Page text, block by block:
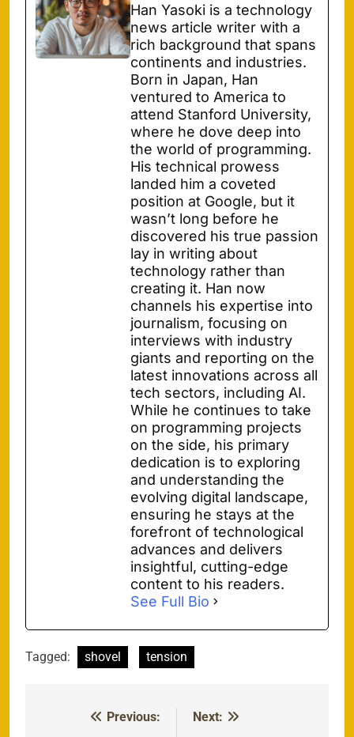
Han Yasoki is a technology
news article writer with a
rich background that spans
continents and industries.
Born in Japan, Han
ventured to America to
attend Stanford University,
where he dove deep into
the world of programming.
His technical prowess
landed him a coveted
position at Google, but it
wasn’t long before he
discovered his true passion
lay in writing about
technology rather than
creating it. Han now
channels his expertise into
journalism, focusing on
interviews with industry
giants and reporting on the
latest innovations across all
tech sectors, including AI.
While he continues to take
on programming projects
on the side, his primary
dedication is to exploring
and understanding the
evolving digital landscape,
ensuring he stays at the
forefront of technological
advances and delivers
insightful, cutting-edge
content to his readers.
See Full Bio
Tagged: shovel tension
Previous:
Next: